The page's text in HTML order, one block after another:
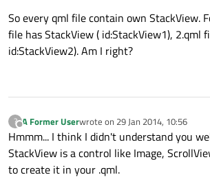
So every qml file contain own StackView.
file has StackView ( id:StackView1), 2.qml
id:StackView2). Am I right?
?
Offline
A Former Userwrote on 29 Jan 2014, 10:56
last edited by
Hmmm... I think I didn't understand you
StackView is a control like Image,
to create it in your .qml.